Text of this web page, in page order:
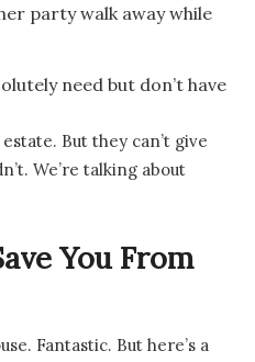
party walk away while
need but don’t have
But they can’t give
We’re talking about
You From
Fantastic. But here’s a